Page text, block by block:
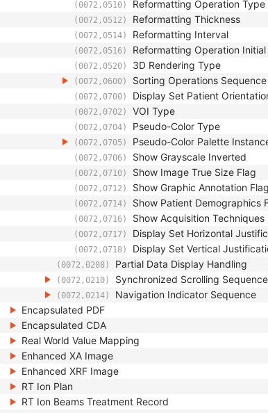
(0072,0510) Reformatting Operation Type
(0072,0512) Reformatting Thickness
(0072,0514) Reformatting Interval
(0072,0516) Reformatting Operation
(0072,0520) 3D Rendering Type
(0072,0600) Sorting Operations Sequence
(0072,0700) Display Set Patient
(0072,0702) VOI Type
(0072,0704) Pseudo-Color Type
(0072,0705) Pseudo-Color Palette
(0072,0706) Show Grayscale Inverted
(0072,0710) Show Image True Size Flag
(0072,0712) Show Graphic Annotation Flag
(0072,0714) Show Patient Demographics
(0072,0716) Show Acquisition Techniques
(0072,0717) Display Set Horizontal
(0072,0718) Display Set Vertical
(0072,0208) Partial Data Display Handling
(0072,0210) Synchronized Scrolling Sequence
(0072,0214) Navigation Indicator Sequence
Encapsulated PDF
Encapsulated CDA
Real World Value Mapping
Enhanced XA Image
Enhanced XRF Image
RT Ion Plan
RT Ion Beams Treatment Record